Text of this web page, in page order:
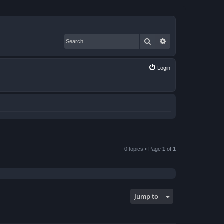
Search
Login
0 topics • Page 1 of 1
Jump to